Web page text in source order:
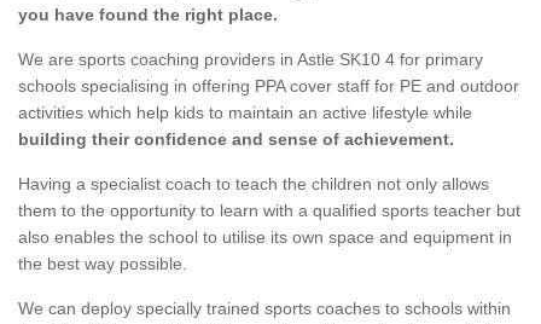
you have found the right place.
We are sports coaching providers in Astle SK10 4 for primary
schools specialising in offering PPA cover staff for PE and outdoor
activities which help kids to maintain an active lifestyle while
building their confidence and sense of achievement.
Having a specialist coach to teach the children not only allows
them to the opportunity to learn with a qualified sports teacher but
also enables the school to utilise its own space and equipment in
the best way possible.
We can deploy specially trained sports coaches to schools within